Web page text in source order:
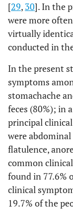
[29, 30]. In the
were more
virtually
conducted in
In the present
symptoms
stomachache
feces (80%); in
principal
were
flatulence,
common
found in 77.6%
clinical
19.7% of the